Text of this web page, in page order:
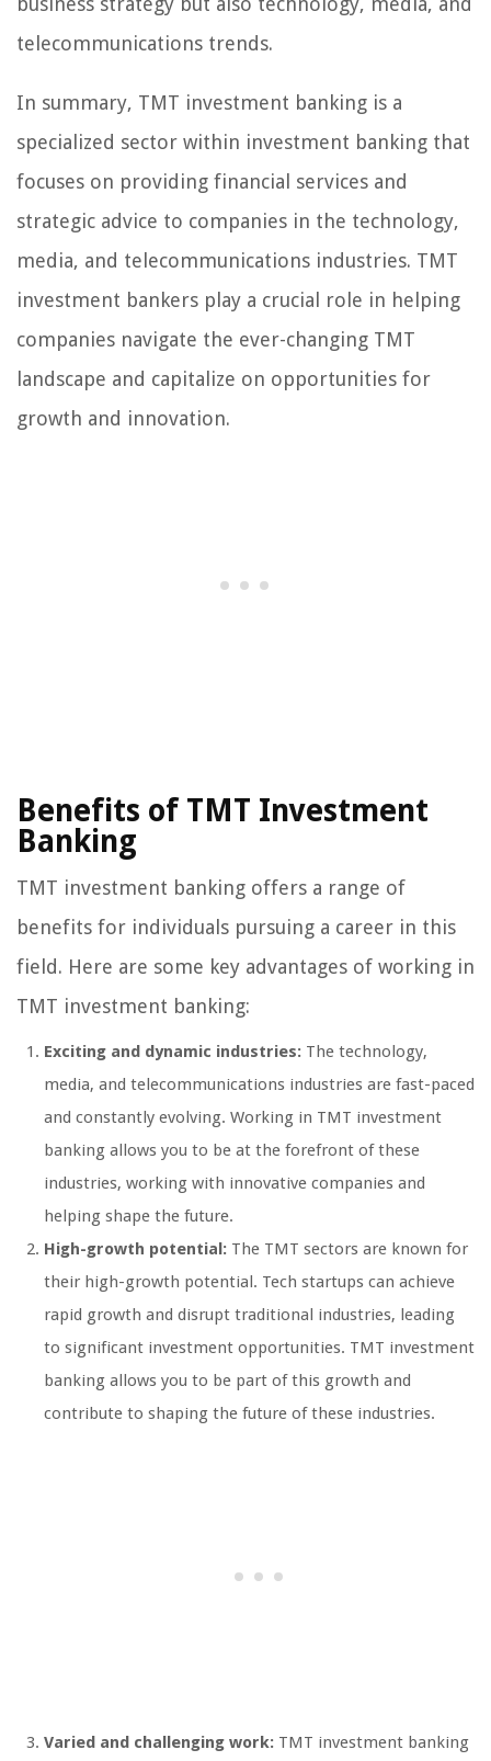
telecommunications trends.
In summary, TMT investment banking is a
specialized sector within investment banking that
focuses on providing financial services and
strategic advice to companies in the technology,
media, and telecommunications industries. TMT
investment bankers play a crucial role in helping
companies navigate the ever-changing TMT
landscape and capitalize on opportunities for
growth and innovation.
Benefits of TMT Investment
Banking
TMT investment banking offers a range of
benefits for individuals pursuing a career in this
field. Here are some key advantages of working in
TMT investment banking:
Exciting and dynamic industries: The technology,
media, and telecommunications industries are fast-paced
and constantly evolving. Working in TMT investment
banking allows you to be at the forefront of these
industries, working with innovative companies and
helping shape the future.
High-growth potential: The TMT sectors are known for
their high-growth potential. Tech startups can achieve
rapid growth and disrupt traditional industries, leading
to significant investment opportunities. TMT investment
banking allows you to be part of this growth and
contribute to shaping the future of these industries.
Varied and challenging work: TMT investment banking